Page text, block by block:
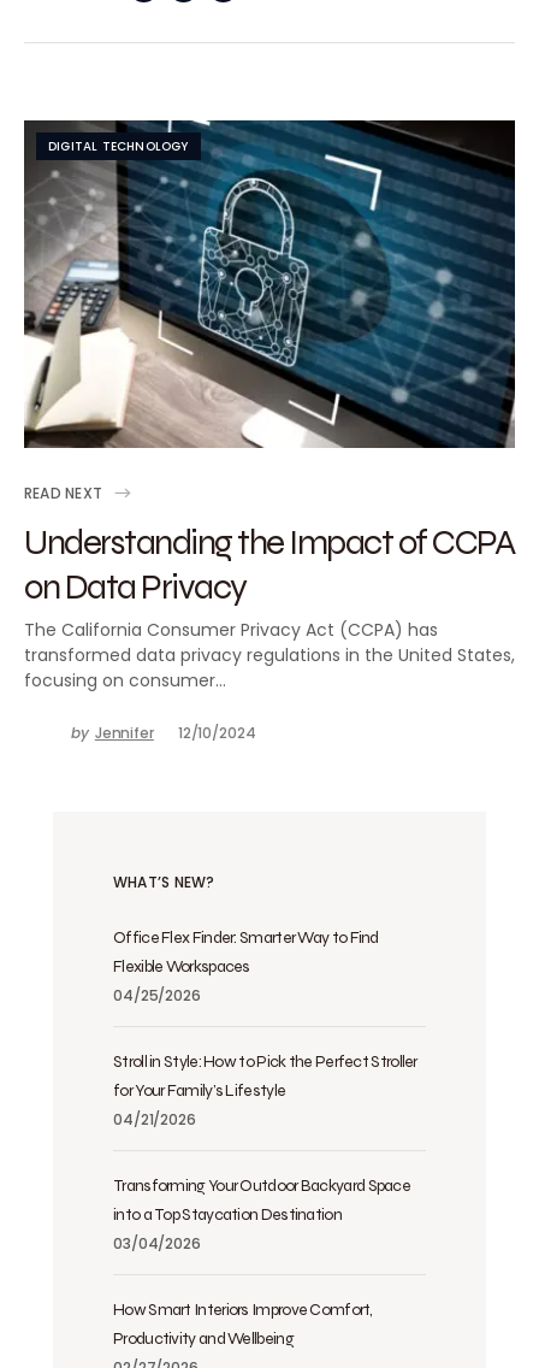
DIGITAL TECHNOLOGY
READ NEXT
Understanding the Impact of CCPA
on Data Privacy
The California Consumer Privacy Act (CCPA) has
transformed data privacy regulations in the United States,
focusing on consumer…
by Jennifer 12/10/2024
WHAT’S NEW?
Office Flex Finder: Smarter Way to Find
Flexible Workspaces
04/25/2026
Stroll in Style: How to Pick the Perfect Stroller
for Your Family’s Lifestyle
04/21/2026
Transforming Your Outdoor Backyard Space
into a Top Staycation Destination
03/04/2026
How Smart Interiors Improve Comfort,
Productivity and Wellbeing